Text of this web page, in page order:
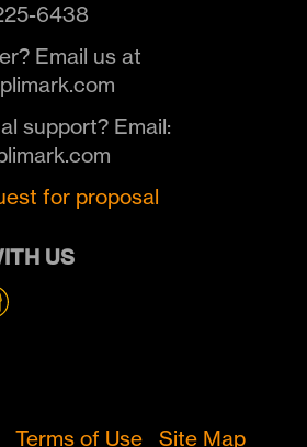
6438
Email us at
support? Email:
for proposal
US
Terms of Use Site Map